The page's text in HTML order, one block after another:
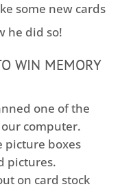
some new cards
he did so!
WIN MEMORY
one of the
computer.
picture boxes
pictures.
on card stock